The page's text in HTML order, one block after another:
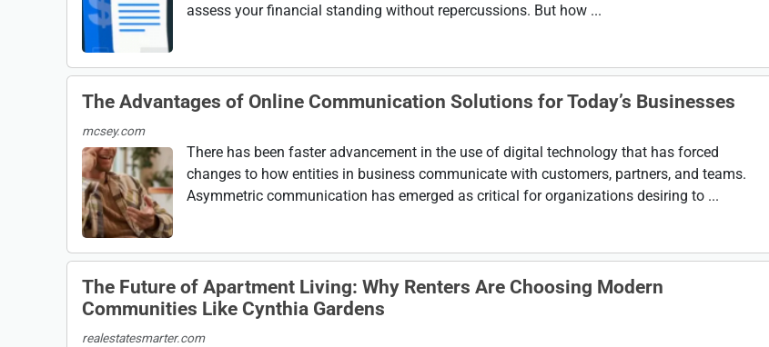
assess your financial standing without repercussions. But how ...
The Advantages of Online Communication Solutions for Today’s Businesses
mcsey.com
There has been faster advancement in the use of digital technology that has forced
changes to how entities in business communicate with customers, partners, and teams.
Asymmetric communication has emerged as critical for organizations desiring to ...
The Future of Apartment Living: Why Renters Are Choosing Modern
Communities Like Cynthia Gardens
realestatesmarter.com